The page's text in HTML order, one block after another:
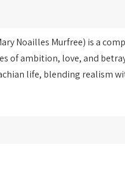
Noailles Murfree) is a
of ambition, love, and
life, blending realism